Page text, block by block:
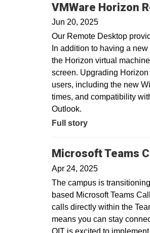
VMWare Horizon
Jun 20, 2025
Our Remote Desktop
In addition to having a
the Horizon virtual
screen. Upgrading
users, including the new
times, and compatibility
Outlook.
Full story
Microsoft Teams
Apr 24, 2025
The campus is
based Microsoft Teams
calls directly within the
means you can stay
OIT is excited to